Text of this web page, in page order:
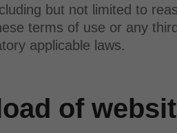
but not limited to
terms of use or any
applicable laws.
of